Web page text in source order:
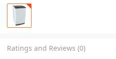
Ratings and Reviews (0)